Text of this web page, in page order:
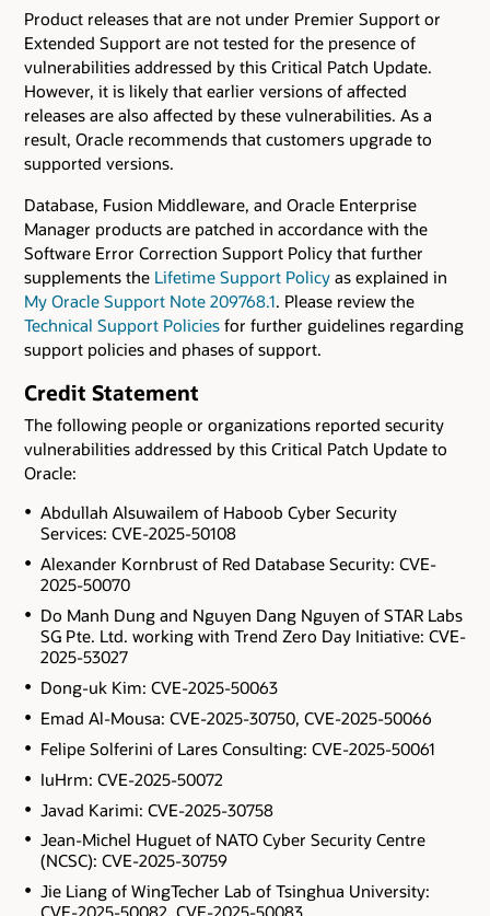
Product releases that are not under Premier Support or
Extended Support are not tested for the presence of
vulnerabilities addressed by this Critical Patch Update.
However, it is likely that earlier versions of affected
releases are also affected by these vulnerabilities. As a
result, Oracle recommends that customers upgrade to
supported versions.
Database, Fusion Middleware, and Oracle Enterprise
Manager products are patched in accordance with the
Software Error Correction Support Policy that further
supplements the Lifetime Support Policy as explained in
My Oracle Support Note 209768.1. Please review the
Technical Support Policies for further guidelines regarding
support policies and phases of support.
Credit Statement
The following people or organizations reported security
vulnerabilities addressed by this Critical Patch Update to
Oracle:
Abdullah Alsuwailem of Haboob Cyber Security
Services: CVE-2025-50108
Alexander Kornbrust of Red Database Security: CVE-
2025-50070
Do Manh Dung and Nguyen Dang Nguyen of STAR Labs
SG Pte. Ltd. working with Trend Zero Day Initiative: CVE-
2025-53027
Dong-uk Kim: CVE-2025-50063
Emad Al-Mousa: CVE-2025-30750, CVE-2025-50066
Felipe Solferini of Lares Consulting: CVE-2025-50061
IuHrm: CVE-2025-50072
Javad Karimi: CVE-2025-30758
Jean-Michel Huguet of NATO Cyber Security Centre
(NCSC): CVE-2025-30759
Jie Liang of WingTecher Lab of Tsinghua University: